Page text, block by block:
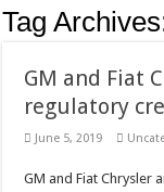
The lethal nature of
Affordable Plantation
Need a House Rewire in
Drain Services in Forest
Deadly jams packed with
Tag
GM and Fiat
regulatory
June 5, 2019
GM and Fiat Chrysler